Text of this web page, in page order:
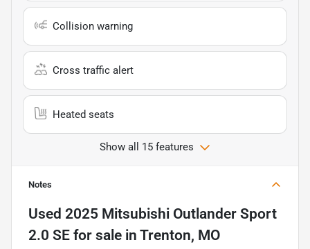
Collision warning
Cross traffic alert
Heated seats
Show all 15 features
Notes
Used 2025 Mitsubishi Outlander Sport
2.0 SE for sale in Trenton, MO